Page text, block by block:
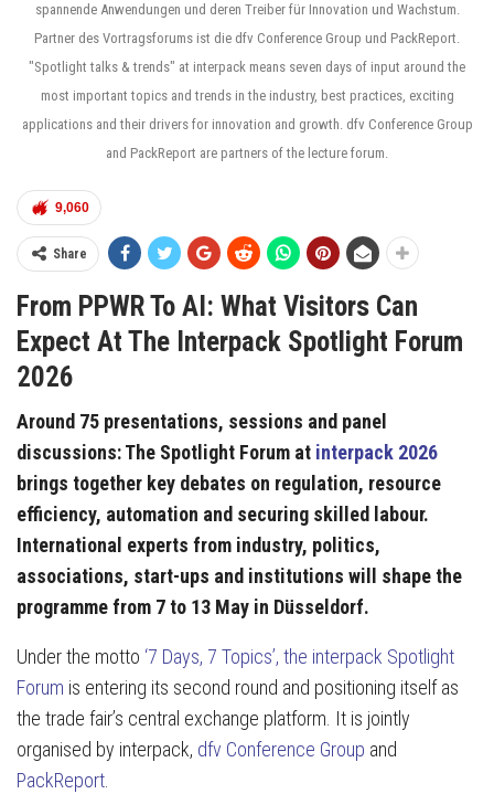
spannende Anwendungen und deren Treiber für Innovation und Wachstum.
Partner des Vortragsforums ist die dfv Conference Group und PackReport.
"Spotlight talks & trends" at interpack means seven days of input around the
most important topics and trends in the industry, best practices, exciting
applications and their drivers for innovation and growth. dfv Conference Group
and PackReport are partners of the lecture forum.
9,060
Share
From PPWR To AI: What Visitors Can
Expect At The Interpack Spotlight Forum
2026
Around 75 presentations, sessions and panel
discussions: The Spotlight Forum at interpack 2026
brings together key debates on regulation, resource
efficiency, automation and securing skilled labour.
International experts from industry, politics,
associations, start-ups and institutions will shape the
programme from 7 to 13 May in Düsseldorf.
Under the motto ‘7 Days, 7 Topics’, the interpack Spotlight
Forum is entering its second round and positioning itself as
the trade fair’s central exchange platform. It is jointly
organised by interpack, dfv Conference Group and
PackReport